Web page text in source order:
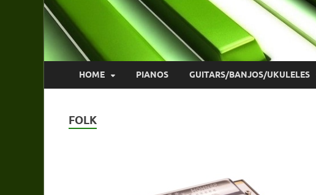
HOME PIANOS GUITARS/BANJOS/UKULELES
FOLK